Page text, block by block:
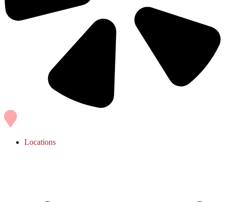
Locations